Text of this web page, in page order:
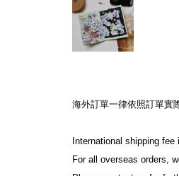
海外訂單一律依照訂單實
International shipping
For all overseas orders,